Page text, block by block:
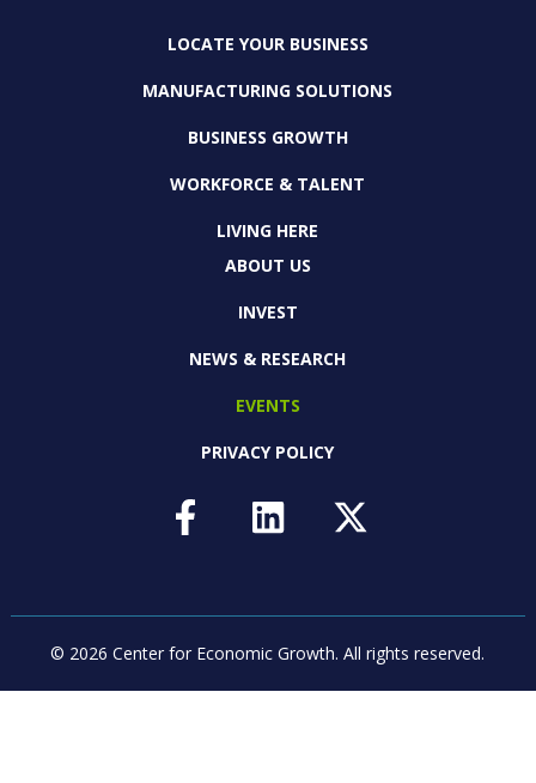
LOCATE YOUR BUSINESS
MANUFACTURING SOLUTIONS
BUSINESS GROWTH
WORKFORCE & TALENT
LIVING HERE
ABOUT US
INVEST
NEWS & RESEARCH
EVENTS
PRIVACY POLICY
© 2026 Center for Economic Growth. All rights reserved.